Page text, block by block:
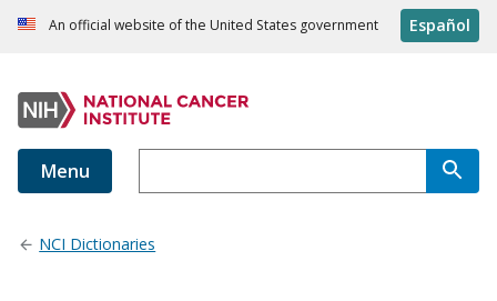
An official website of the United States government Español
Menu
NCI Dictionaries